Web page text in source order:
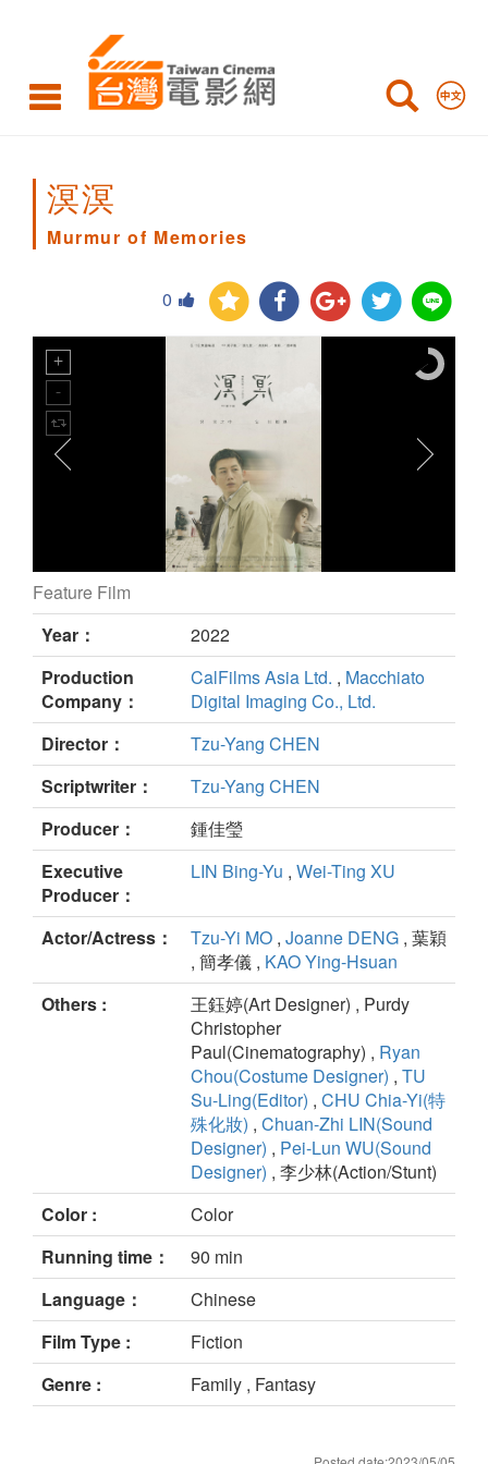
Murmur
Memories
溟溟
Murmur of Memories
0
Murmur of Memories still
Feature Film
Year：
2022
Production
Company：
CalFilms Asia Ltd. , Macchiato
Digital Imaging Co., Ltd.
Director：
Tzu-Yang CHEN
Scriptwriter：
Tzu-Yang CHEN
Producer：
鍾佳瑩
Executive
Producer：
LIN Bing-Yu , Wei-Ting XU
Actor/Actress： Tzu-Yi MO , Joanne DENG , 葉穎
, 簡孝儀 , KAO Ying-Hsuan
Others :
王鈺婷(Art Designer) , Purdy
Christopher
Paul(Cinematography) , Ryan
Chou(Costume Designer) , TU
Su-Ling(Editor) , CHU Chia-Yi(特
殊化妝) , Chuan-Zhi LIN(Sound
Designer) , Pei-Lun WU(Sound
Designer) , 李少林(Action/Stunt)
Color :
Color
Running time：
90 min
Language：
Chinese
Film Type :
Fiction
Genre :
Family , Fantasy